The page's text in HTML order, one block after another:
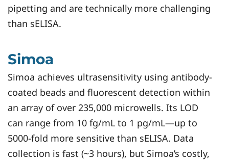
pipetting and are technically more challenging
than sELISA.
Simoa
Simoa achieves ultrasensitivity using antibody-
coated beads and fluorescent detection within
an array of over 235,000 microwells. Its LOD
can range from 10 fg/mL to 1 pg/mL—up to
5000-fold more sensitive than sELISA. Data
collection is fast (~3 hours), but Simoa’s costly,